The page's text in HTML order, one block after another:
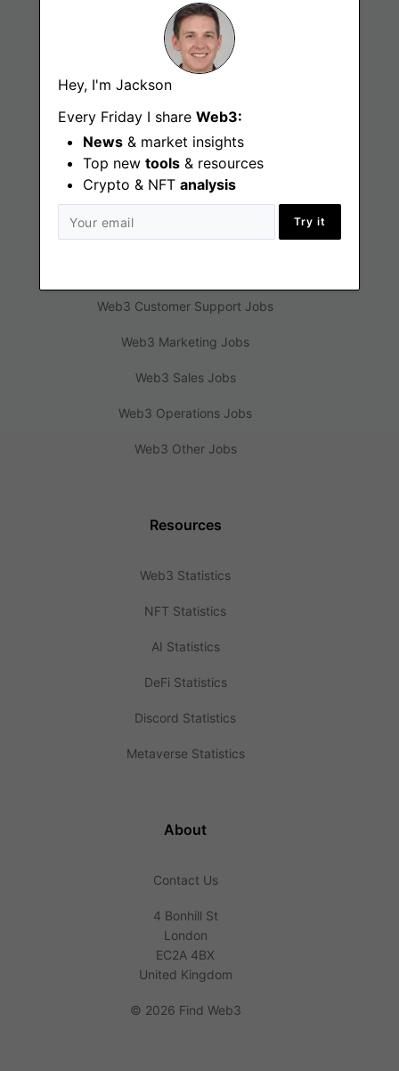
Hey, I'm Jackson
Every Friday I share Web3:
News & market insights
Top new tools & resources
Crypto & NFT analysis
Try it
Web3 Jobs
Web3 News
Web3 Blog
Jobs
Web3 Customer Support Jobs
Web3 Marketing Jobs
Web3 Sales Jobs
Web3 Operations Jobs
Web3 Other Jobs
Resources
Web3 Statistics
NFT Statistics
AI Statistics
DeFi Statistics
Discord Statistics
Metaverse Statistics
About
Contact Us
4 Bonhill St
London
EC2A 4BX
United Kingdom
© 2026 Find Web3